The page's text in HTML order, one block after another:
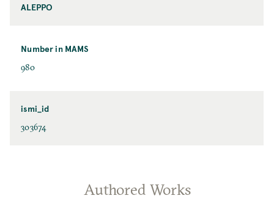
ALEPPO
Number in MAMS
980
ismi_id
303674
Authored Works